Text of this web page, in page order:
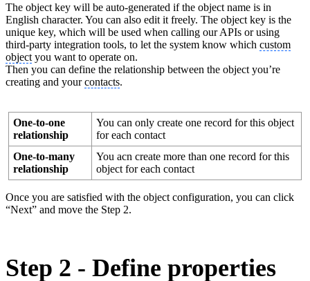
The object key will be auto-generated if the object name is in
English character. You can also edit it freely. The object key is the
unique key, which will be used when calling our APIs or using
third-party integration tools, to let the system know which custom
object you want to operate on.
Then you can define the relationship between the object you’re
creating and yourcontacts.
One-to-one
relationship
You can only create one record for this object
for each contact
One-to-many
relationship
You acn create more than one record for this
object for each contact
Once you are satisfied with the object configuration, you can click
“Next” and move the Step 2.
Step 2 - Define properties